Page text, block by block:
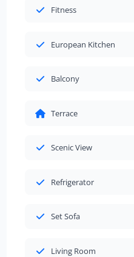
Fitness
European Kitchen
Balcony
Terrace
Scenic View
Refrigerator
Set Sofa
Living Room